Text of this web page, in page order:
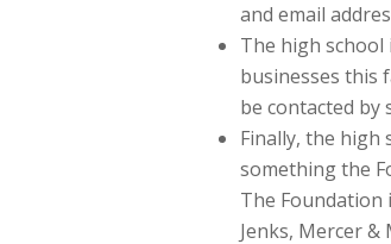
and email
The high school
businesses this
be contacted by
Finally, the high
something the
The Foundation
Jenks, Mercer